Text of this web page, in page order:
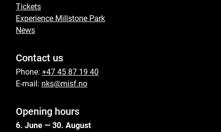
Tickets
Experience Millstone Park
News
Contact us
Phone: +47 45 87 19 40
E-mail: nks@misf.no
Opening hours
6. June — 30. August